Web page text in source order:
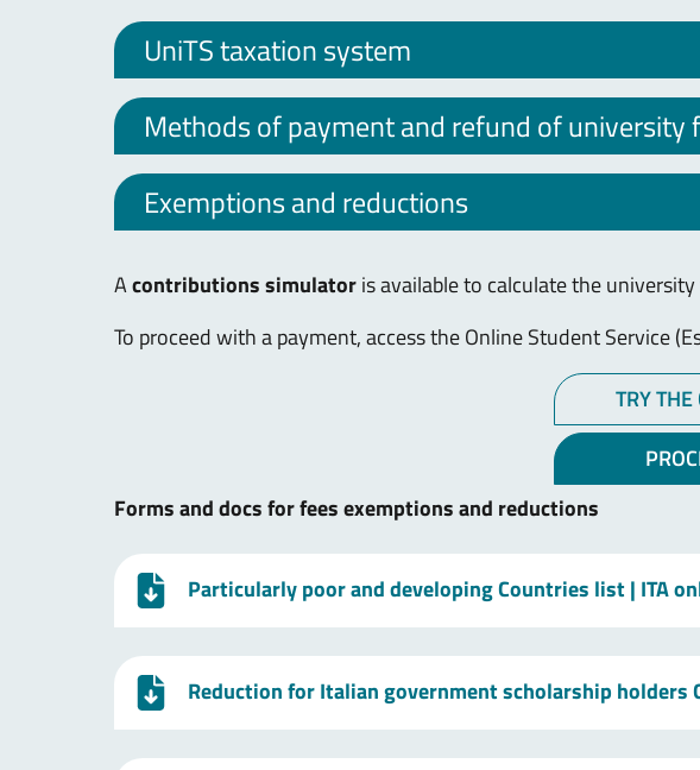
UniTS taxation system
Methods of payment and refund of university
Exemptions and reductions
Acontributions simulatoris available to calculate the
To proceed with a payment, access the Online Student Service
TRY
Forms and docs for fees exemptions and reductions
Particularly poor and developing Countries list| ITA
Reduction for Italian government scholarship holders